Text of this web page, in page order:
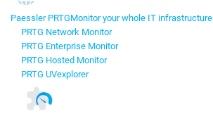
Paessler PRTGMonitor your whole IT infrastructure
PRTG Network Monitor
PRTG Enterprise Monitor
PRTG Hosted Monitor
PRTG UVexplorer